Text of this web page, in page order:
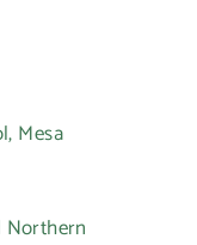
Mesa
Northern